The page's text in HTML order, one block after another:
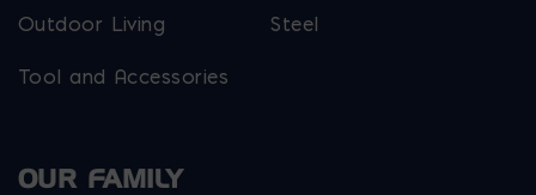
Outdoor Living Steel
Tool and Accessories
OUR FAMILY